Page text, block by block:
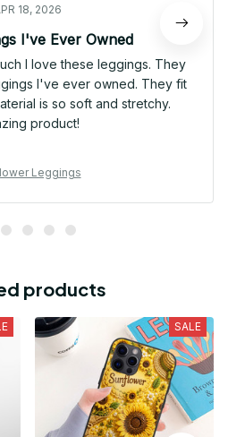
18, 2026
I've Ever Owned
I love these leggings. They
I've ever owned. They fit
is so soft and stretchy.
product!
Leggings
products
SALE